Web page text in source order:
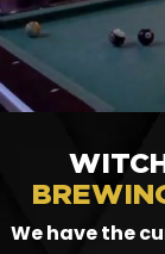
We have the